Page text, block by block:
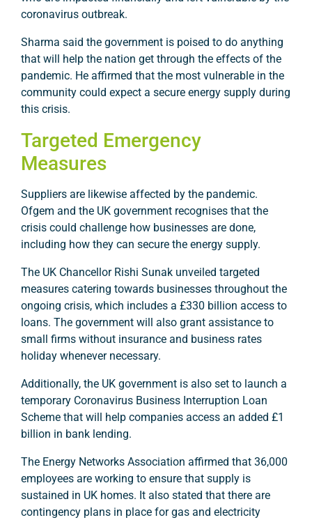
coronavirus outbreak.
Sharma said the government is poised to do anything
that will help the nation get through the effects of the
pandemic. He affirmed that the most vulnerable in the
community could expect a secure energy supply during
this crisis.
Targeted Emergency
Measures
Suppliers are likewise affected by the pandemic.
Ofgem and the UK government recognises that the
crisis could challenge how businesses are done,
including how they can secure the energy supply.
The UK Chancellor Rishi Sunak unveiled targeted
measures catering towards businesses throughout the
ongoing crisis, which includes a £330 billion access to
loans. The government will also grant assistance to
small firms without insurance and business rates
holiday whenever necessary.
Additionally, the UK government is also set to launch a
temporary Coronavirus Business Interruption Loan
Scheme that will help companies access an added £1
billion in bank lending.
The Energy Networks Association affirmed that 36,000
employees are working to ensure that supply is
sustained in UK homes. It also stated that there are
contingency plans in place for gas and electricity